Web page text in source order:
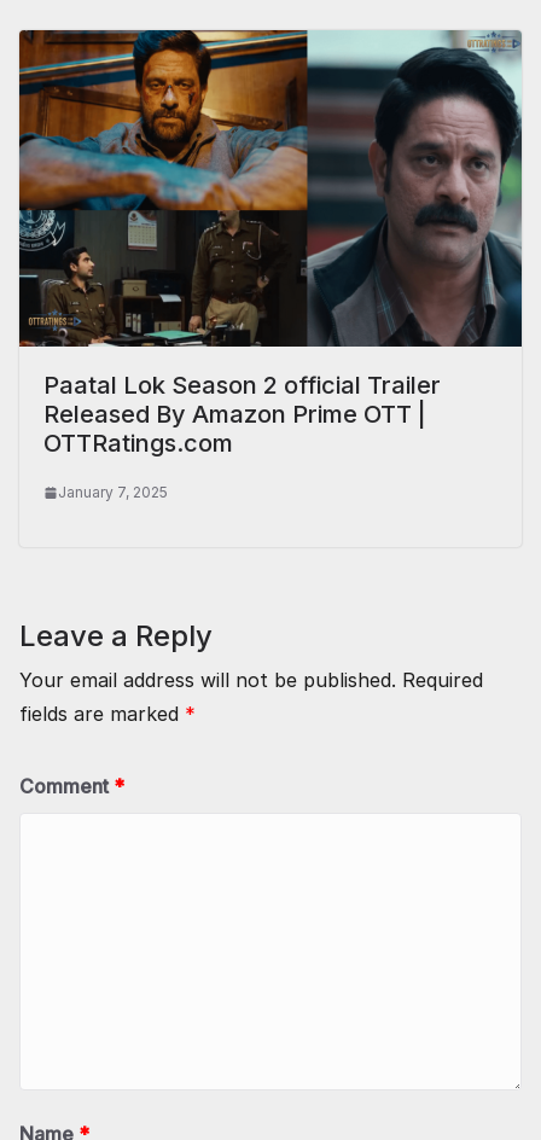
Paatal Lok Season 2 official Trailer
Released By Amazon Prime OTT |
OTTRatings.com
January 7, 2025
Leave a Reply
Your email address will not be published. Required
fields are marked *
Comment *
Name *